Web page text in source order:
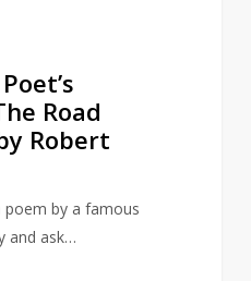
Road
Robert
poem by a famous
and ask…